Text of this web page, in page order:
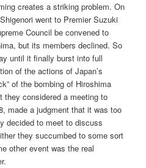
creates a striking problem. On
went to Premier Suzuki
Council be convened to
but its members declined. So
until it finally burst into full
of the actions of Japan’s
of the bombing of Hiroshima
considered a meeting to
made a judgment that it was too
decided to meet to discuss
they succumbed to some sort
other event was the real